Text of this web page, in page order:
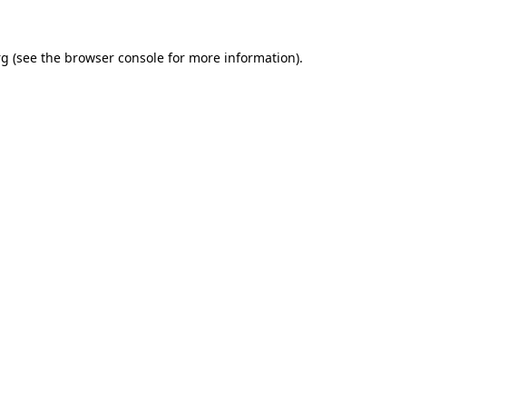
(see the browser console for more information).